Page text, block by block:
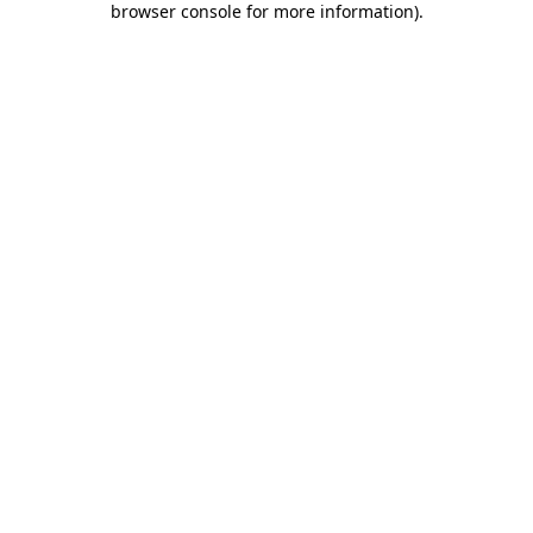
browser console for more information).